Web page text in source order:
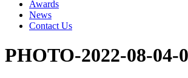
Awards
News
Contact Us
PHOTO-2022-08-04-